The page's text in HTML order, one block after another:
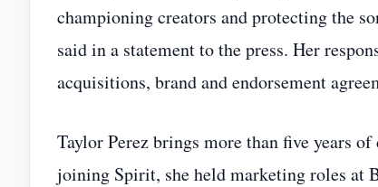
championing creators and protecting the
said in a statement to the press. Her
acquisitions, brand and endorsement
Taylor Perez brings more than five years
joining Spirit, she held marketing roles at